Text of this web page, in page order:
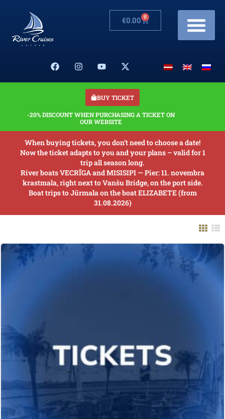
€0.00 0
BUY TICKET
-20% DISCOUNT WHEN PURCHASING A TICKET ON
OUR WEBSITE
When buying tickets, you don’t need to choose a date!
Now the ticket adapts to you and your plans – valid for 1
trip all season long.
River boats VECRĪGA and MISISIPI — Pier: 11. novembra
krastmala, right next to Vanšu Bridge, on the port side.
Boat trips to Jūrmala on the boat ELIZABETE (from
31.08.2026)